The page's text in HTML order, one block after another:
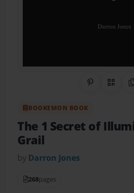
Share on
QR
BOOKEMON BOOK
The 1 Secret of
Grail
by Darron Jones
268pages